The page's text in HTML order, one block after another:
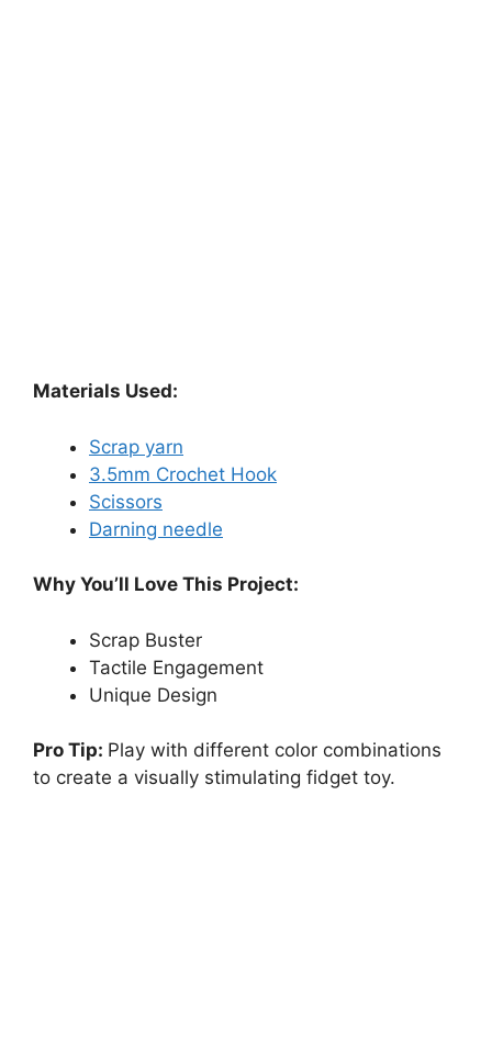
Materials Used:
Scrap yarn
3.5mm Crochet Hook
Scissors
Darning needle
Why You’ll Love This Project:
Scrap Buster
Tactile Engagement
Unique Design
Pro Tip: Play with different color combinations
to create a visually stimulating fidget toy.